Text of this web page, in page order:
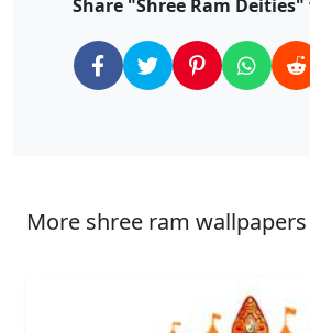
Share "Shree Ram
More shree ram